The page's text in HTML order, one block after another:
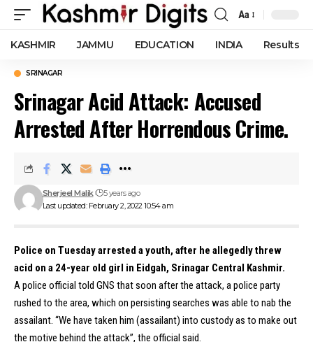
Font
Resizer
Aa
KASHMIR JAMMU EDUCATION INDIA Results
SRINAGAR
Srinagar Acid Attack: Accused
Arrested After Horrendous Crime.
Last updated: February 2, 2022 10:54 am
Sherjeel Malik 5 years ago
Police on Tuesday arrested a youth, after he allegedly threw
acid on a 24-year old girl in Eidgah, Srinagar Central Kashmir.
A police official told GNS that soon after the attack, a police party
rushed to the area, which on persisting searches was able to nab the
assailant. “We have taken him (assailant) into custody as to make out
the motive behind the attack”, the official said.